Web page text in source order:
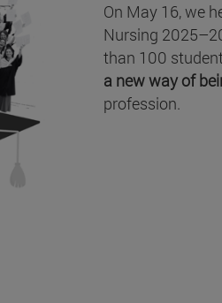
On May 16, we
Nursing
than 100
a new way of
profession.